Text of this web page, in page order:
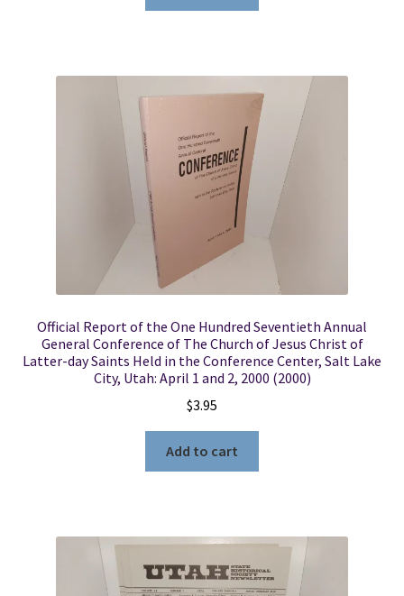
Official Report of the One Hundred Seventieth Annual
General Conference of The Church of Jesus Christ of
Latter-day Saints Held in the Conference Center, Salt Lake
City, Utah: April 1 and 2, 2000 (2000)
$3.95
Add to cart